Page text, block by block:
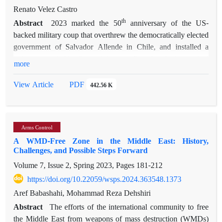
Emirates, as well as non-state actors to a certain degree. The
resulting 13-chapter volume, titled The Syrian Crisis: Effects
on Regional and International Relations, serves as an attempt
to deepen the understanding of the crisis and its genesis
regarding foreign power intervention.
Renato Velez Castro
Abstract
2023 marked the 50thanniversary of the US-
backed military coup that overthrew the democratically elected
government of Salvador Allende in Chile, and installed a
Mohammed Mossadegh in Iran. Beyond the parallels of
and the imposition of authoritarian US-client regimes, the fact
Chile and the Pahlavi regime. From the establishment of a
Chilean embassy in Tehran in 1974, cooperation even reached
the field of state terror both at home and overseas, as the
Chilean secret police reached SAVAK for advice on
repression and Pinochet agents offered collaboration in
chasing some of the Shah’s enemies abroad. The triumph of
cooperation and diplomatic relations. The Chilean military
more
View Article
PDF 442.56 K
Arms Control
A WMD-Free Zone in the Middle East: History,
Challenges, and Possible Steps Forward
Volume 7, Issue 2, Spring 2023, Pages 181-212
https://doi.org/10.22059/wsps.2024.363548.1373
Aref Babashahi, Mohammad Reza Dehshiri
Abstract The efforts of the international community to free
the Middle East from weapons of mass destruction (WMDs)